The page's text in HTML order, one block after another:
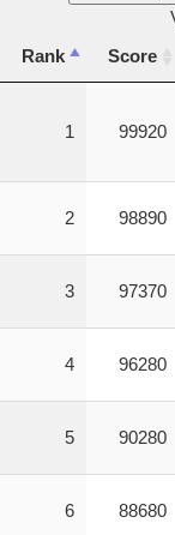
Rank
Score
1
99920
2 98890
3 97370
4 96280
5 90280
6 88680